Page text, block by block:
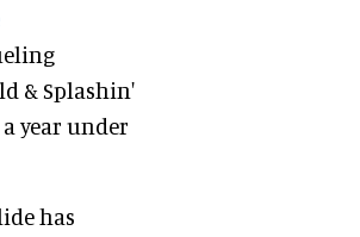
& Splashin'
year under
has